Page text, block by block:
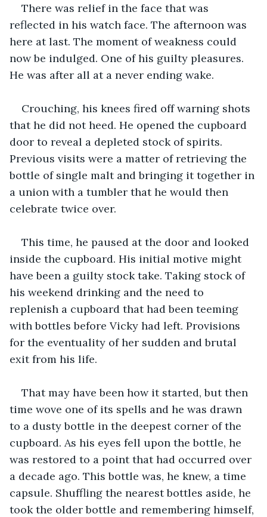
There was relief in the face that was
reflected in his watch face. The afternoon was
here at last. The moment of weakness could
now be indulged. One of his guilty pleasures.
He was after all at a never ending wake.
Crouching, his knees fired off warning shots
that he did not heed. He opened the cupboard
door to reveal a depleted stock of spirits.
Previous visits were a matter of retrieving the
bottle of single malt and bringing it together in
a union with a tumbler that he would then
celebrate twice over.
This time, he paused at the door and looked
inside the cupboard. His initial motive might
have been a guilty stock take. Taking stock of
his weekend drinking and the need to
replenish a cupboard that had been teeming
with bottles before Vicky had left. Provisions
for the eventuality of her sudden and brutal
exit from his life.
That may have been how it started, but then
time wove one of its spells and he was drawn
to a dusty bottle in the deepest corner of the
cupboard. As his eyes fell upon the bottle, he
was restored to a point that had occurred over
a decade ago. This bottle was, he knew, a time
capsule. Shuffling the nearest bottles aside, he
took the older bottle and remembering himself,